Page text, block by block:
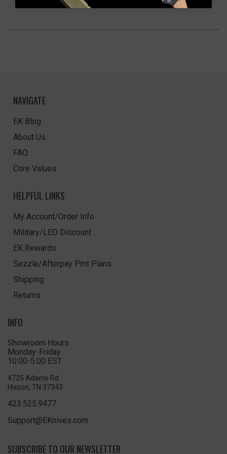
NAVIGATE
EK Blog
About Us
FAQ
Core Values
HELPFUL LINKS
My Account/Order Info
Military/LEO Discount
EK Rewards
Sezzle/Afterpay Pmt Plans
Shipping
Returns
INFO
Showroom Hours
Monday-Friday
10:00-5:00 EST
4725 Adams Rd
Hixson, TN 37343
423.525.9477
Support@EKnives.com
SUBSCRIBE TO OUR NEWSLETTER